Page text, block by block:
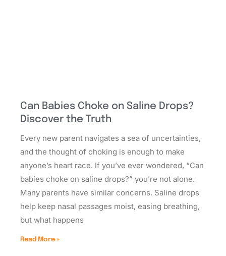
Can Babies Choke on Saline Drops?
Discover the Truth
Every new parent navigates a sea of uncertainties,
and the thought of choking is enough to make
anyone’s heart race. If you’ve ever wondered, “Can
babies choke on saline drops?” you’re not alone.
Many parents have similar concerns. Saline drops
help keep nasal passages moist, easing breathing,
but what happens
Read More »